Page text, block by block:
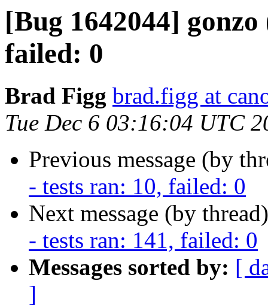
[Bug 1642044]
failed: 0
Brad Figg brad.figg at
Tue Dec 6 03:16:04 UTC
Previous message (by
- tests ran: 10, failed: 0
Next message (by
- tests ran: 141, failed: 0
Messages sorted by: [
]